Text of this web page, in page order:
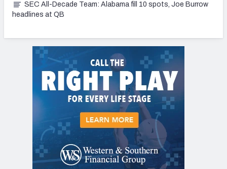
SEC All-Decade Team: Alabama fill 10 spots, Joe Burrow
headlines at QB